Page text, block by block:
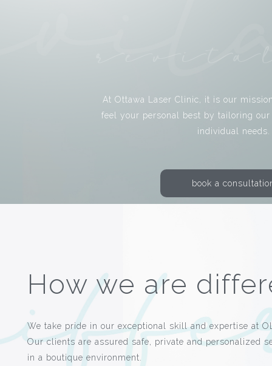
At Ottawa Laser Clinic, it is our
feel your personal best by tailoring
individual needs.
book a
How we are
We take pride in our exceptional skill and expertise at
Our clients are assured safe, private and personalized
in a boutique environment.